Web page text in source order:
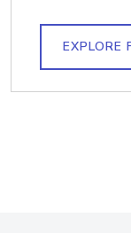
EXPLORE